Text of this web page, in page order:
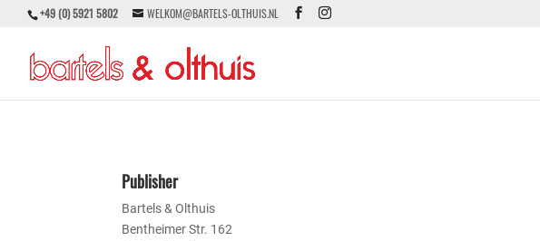
+49 (0) 5921 5802 WELKOM@BARTELS-OLTHUIS.NL
Publisher
Bartels & Olthuis
Bentheimer Str. 162